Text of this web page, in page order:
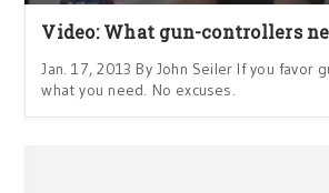
Video: What gun-controllers
Jan. 17, 2013 By John Seiler If you favor
what you need. No excuses.